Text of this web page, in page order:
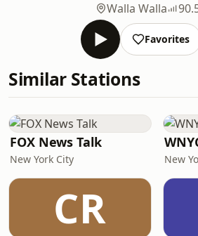
Walla Walla
Favorites
Similar Stations
FOX News Talk
New York City New
CR